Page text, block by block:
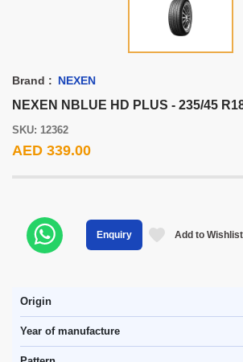
Brand : NEXEN
NEXEN NBLUE HD PLUS - 235/45
SKU: 12362
AED 339.00
Enquiry Add to Wishlist
Origin
Year of manufacture